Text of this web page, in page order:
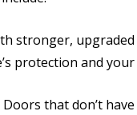
stronger,
protection and
Doors that don’t